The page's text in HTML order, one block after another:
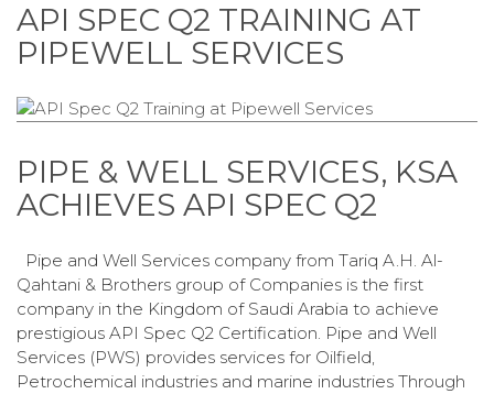
API SPEC Q2 TRAINING AT
PIPEWELL SERVICES
PIPE & WELL SERVICES, KSA
ACHIEVES API SPEC Q2
Pipe and Well Services company from Tariq A.H. Al-
Qahtani & Brothers group of Companies is the first
company in the Kingdom of Saudi Arabia to achieve
prestigious API Spec Q2 Certification. Pipe and Well
Services (PWS) provides services for Oilfield,
Petrochemical industries and marine industries Through